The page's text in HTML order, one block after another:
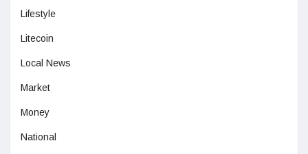
Lifestyle
Litecoin
Local News
Market
Money
National